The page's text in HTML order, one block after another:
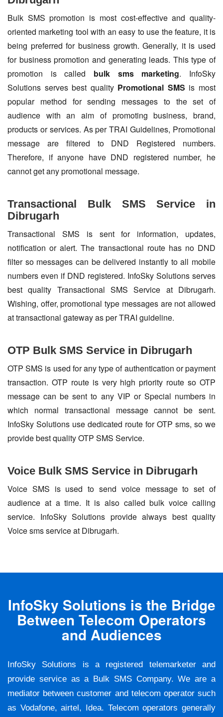
Bulk SMS promotion is most cost-effective and quality-
oriented marketing tool with an easy to use the feature, it is
being preferred for business growth. Generally, it is used
for business promotion and generating leads. This type of
promotion is called bulk sms marketing. InfoSky
Solutions serves best quality Promotional SMS is most
popular method for sending messages to the set of
audience with an aim of promoting business, brand,
products or services. As per TRAI Guidelines, Promotional
message are filtered to DND Registered numbers.
Therefore, if anyone have DND registered number, he
cannot get any promotional message.
Transactional Bulk SMS Service in
Dibrugarh
Transactional SMS is sent for information, updates,
notification or alert. The transactional route has no DND
filter so messages can be delivered instantly to all mobile
numbers even if DND registered. InfoSky Solutions serves
best quality Transactional SMS Service at Dibrugarh.
Wishing, offer, promotional type messages are not allowed
at transactional gateway as per TRAI guideline.
OTP Bulk SMS Service in Dibrugarh
OTP SMS is used for any type of authentication or payment
transaction. OTP route is very high priority route so OTP
message can be sent to any VIP or Special numbers in
which normal transactional message cannot be sent.
InfoSky Solutions use dedicated route for OTP sms, so we
provide best quality OTP SMS Service.
Voice Bulk SMS Service in Dibrugarh
Voice SMS is used to send voice message to set of
audience at a time. It is also called bulk voice calling
service. InfoSky Solutions provide always best quality
Voice sms service at Dibrugarh.
InfoSky Solutions is the Bridge
Between Telecom Operators
and Audiences
InfoSky Solutions is a registered telemarketer and
provide service as a Bulk SMS Company. We are a
mediator between customer and telecom operator such
as Vodafone, airtel, Idea. Telecom operators generally